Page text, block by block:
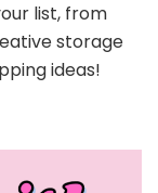
list, from
storage
ideas!